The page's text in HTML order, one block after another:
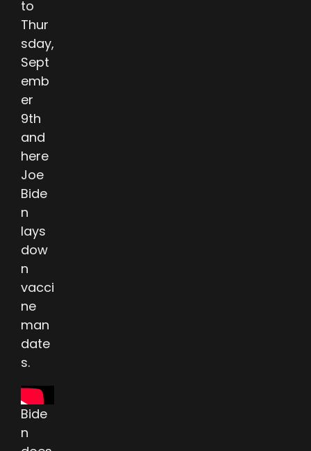
to
Thur
sday,
Sept
emb
er
9th
and
here
Joe
Bide
n
lays
dow
n
vacci
ne
man
date
s.
Bide
n